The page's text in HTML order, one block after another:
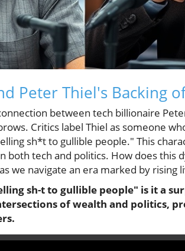
Peter Thiel's Backing of
between tech billionaire
Critics label Thiel as someone
sh*t to gullible people." This
both tech and politics. How does this
we navigate an era marked by rising
sh-t to gullible people" is it a
of wealth and politics,